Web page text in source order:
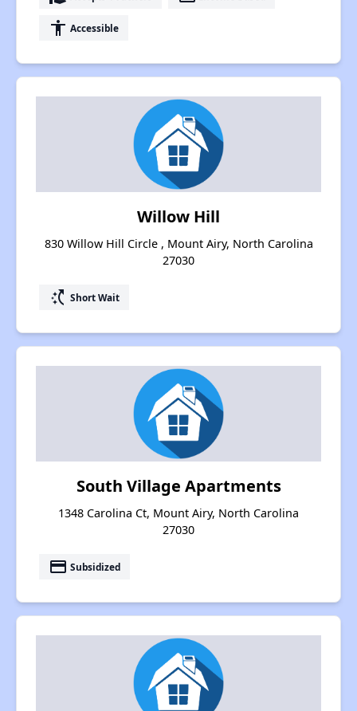
accessibility Accessible
Willow Hill
830 Willow Hill Circle , Mount Airy, North Carolina
27030
switch_access_shortcut Short Wait
South Village Apartments
1348 Carolina Ct, Mount Airy, North Carolina
27030
payment Subsidized